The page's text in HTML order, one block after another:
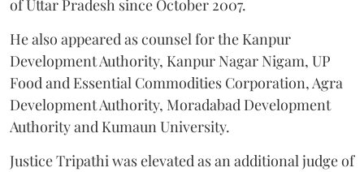
of Uttar Pradesh since October 2007.
He also appeared as counsel for the Kanpur
Development Authority, Kanpur Nagar Nigam, UP
Food and Essential Commodities Corporation, Agra
Development Authority, Moradabad Development
Authority and Kumaun University.
Justice Tripathi was elevated as an additional judge of